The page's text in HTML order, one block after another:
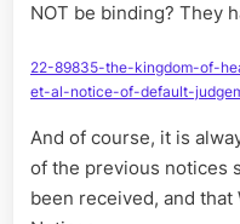
NOT be binding? They
22-89835-the-kingdom-of-
et-al-notice-of-default-
And of course, it is
of the previous notices
been received, and that